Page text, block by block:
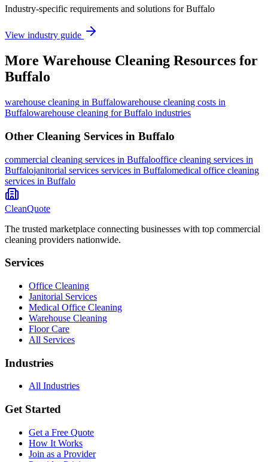
Industry-specific requirements and solutions for Buffalo
View industry guide
More Warehouse Cleaning Resources for
Buffalo
warehouse cleaning in Buffalowarehouse cleaning costs in
Buffalowarehouse cleaning for Buffalo industries
Other Cleaning Services in Buffalo
commercial cleaning services in Buffalooffice cleaning services in
Buffalojanitorial services services in Buffalomedical office cleaning
services in Buffalo
CleanQuote
The trusted marketplace connecting businesses with top commercial
cleaning providers nationwide.
Services
Office Cleaning
Janitorial Services
Medical Office Cleaning
Warehouse Cleaning
Floor Care
All Services
Industries
All Industries
Get Started
Get a Free Quote
How It Works
Join as a Provider